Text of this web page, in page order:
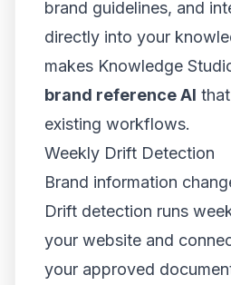
brand guidelines, and
directly into your
makes Knowledge
brand reference AI
existing workflows.
Weekly Drift Detection
Brand information
Drift detection runs
your website and
your approved